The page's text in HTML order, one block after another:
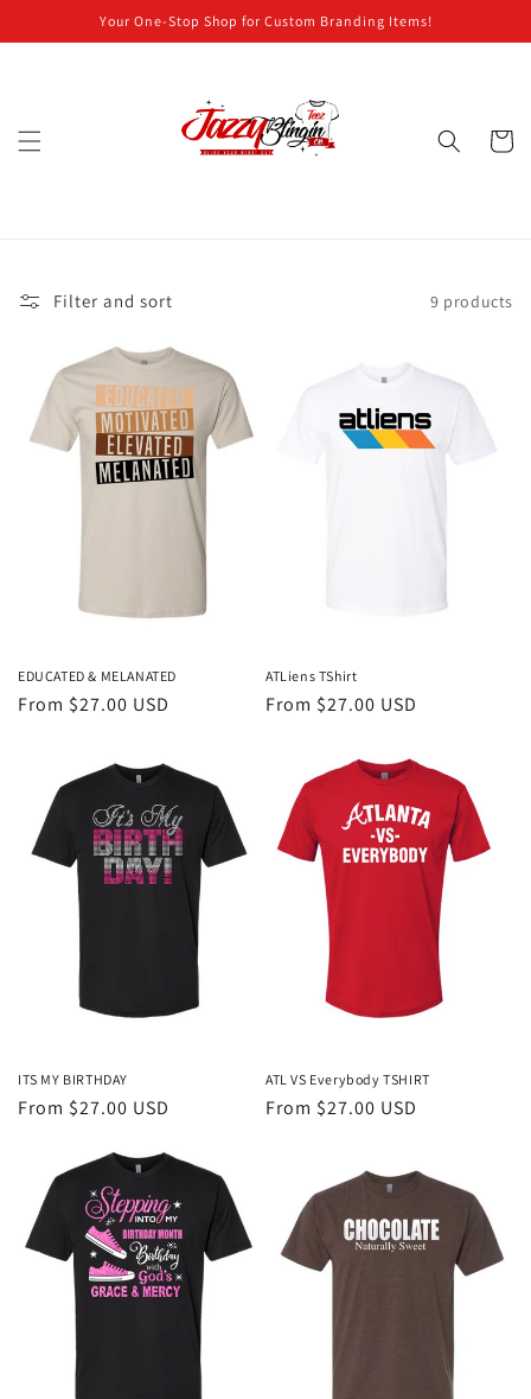
Your One-Stop Shop for Custom Branding Items!
Cart
Filter and sort 9 products
EDUCATED & MELANATED
Regular
From $27.00 USD
ATLiens TShirt
Regular
From $27.00 USD
ITS MY BIRTHDAY
Regular
From $27.00 USD
ATL VS Everybody TSHIRT
Regular
From $27.00 USD